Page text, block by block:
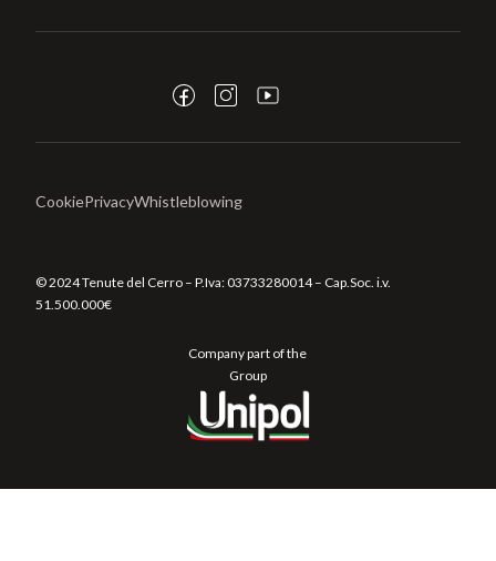
CookiePrivacyWhistleblowing
Company part of the
Group
© 2024 Tenute del Cerro – P.Iva:03733280014– Cap.Soc. i.v.
51.500.000€